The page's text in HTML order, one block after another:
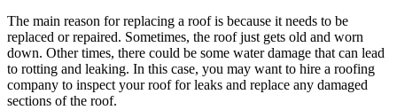
The main reason for replacing a roof is because it needs to be
replaced or repaired. Sometimes, the roof just gets old and worn
down. Other times, there could be some water damage that can lead
to rotting and leaking. In this case, you may want to hire a roofing
company to inspect your roof for leaks and replace any damaged
sections of the roof.